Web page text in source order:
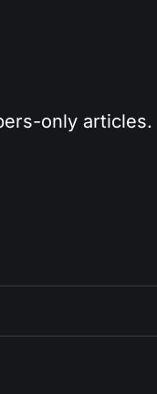
only articles.